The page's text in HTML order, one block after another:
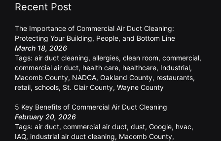
Recent Post
The Importance of Commercial Air Duct Cleaning:
Protecting Your Building, People, and Bottom Line
March 18, 2026
Tags: air duct cleaning, allergies, clean room, commercial,
commercial air duct, health care, healthcare, Industrial,
Macomb County, NADCA, Oakland County, restaurants,
retail, schools, St. Clair County, Wayne County
5 Key Benefits of Commercial Air Duct Cleaning
February 20, 2026
Tags: air duct, commercial air duct, dust, Google, hvac,
IAQ, industrial air duct cleaning, Macomb County,